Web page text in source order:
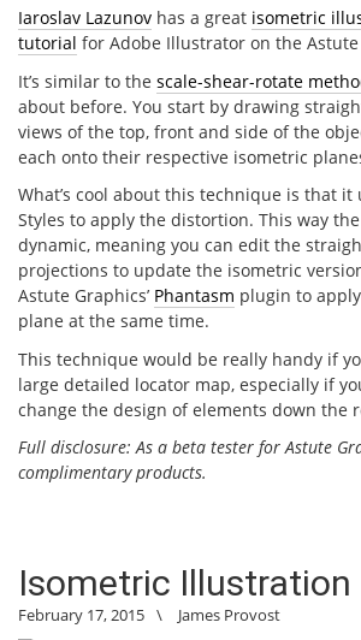
Iaroslav Lazunov has a great isometric
tutorial for Adobe Illustrator on the
It’s similar to the scale-shear-rotate
about before. You start by drawing
views of the top, front and side of the
each onto their respective isometric
What’s cool about this technique is that it
Styles to apply the distortion. This way
dynamic, meaning you can edit the
projections to update the isometric
Astute Graphics’ Phantasm plugin to
plane at the same time.
This technique would be really handy if
large detailed locator map, especially if
change the design of elements down the
Full disclosure: As a beta tester for Astute
complimentary products.
Isometric Illustration
February 17, 2015 \ James Provost